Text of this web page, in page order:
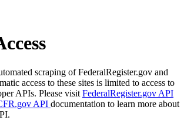
scraping of FederalRegister.gov and
access to these sites is limited to access to
APIs. Please visit FederalRegister.gov API
API documentation to learn more about